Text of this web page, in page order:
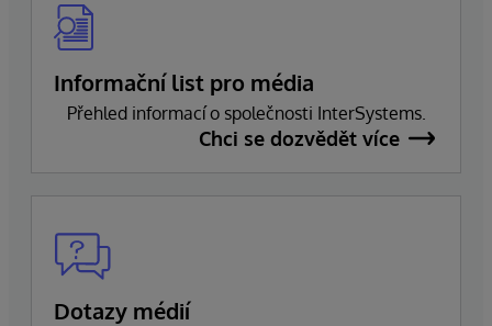
Informační list pro média
Přehled informací o společnosti InterSystems.
Chci se dozvědět více
Dotazy médií